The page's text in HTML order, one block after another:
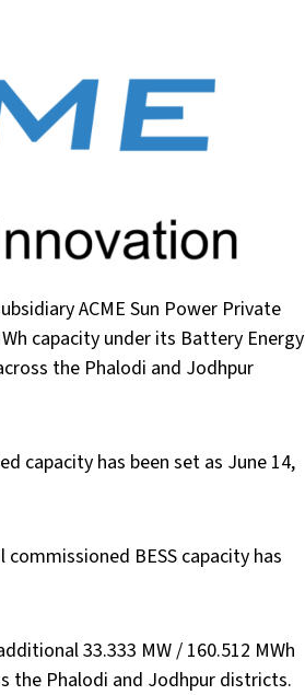
ACME Sun Power Private
capacity under its Battery Energy
the Phalodi and Jodhpur
capacity has been set as June 14,
BESS capacity has
33.333 MW / 160.512 MWh
the Phalodi and Jodhpur districts.